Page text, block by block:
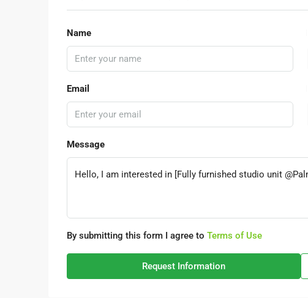
Name
Email
Message
By submitting this form I agree to Terms of Use
Request Information